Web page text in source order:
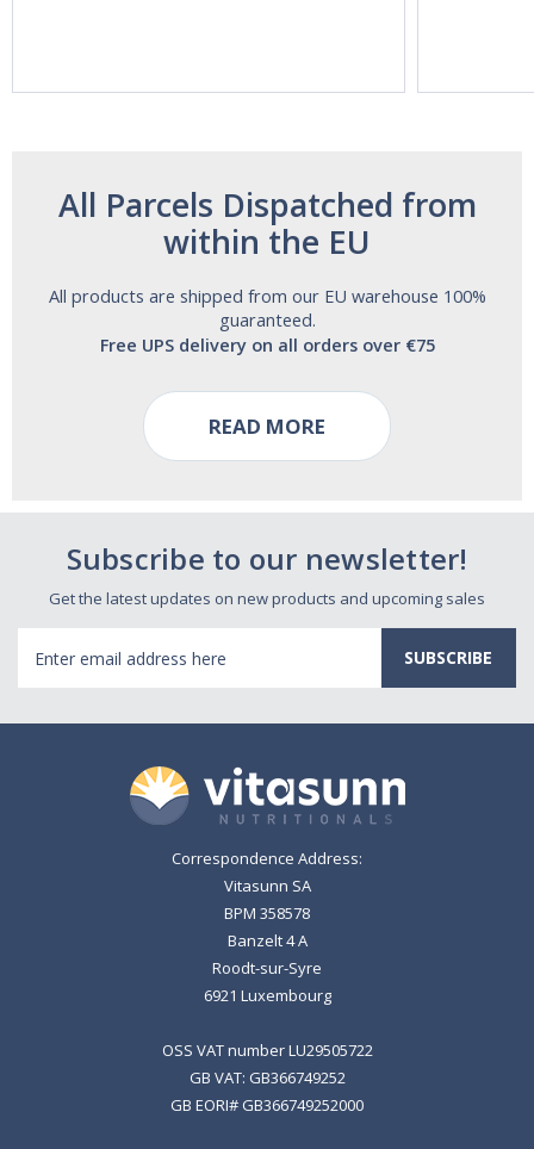
All Parcels Dispatched from
within the EU
All products are shipped from our EU warehouse 100%
guaranteed.
Free UPS delivery on all orders over €75
READ MORE
Subscribe to our newsletter!
Get the latest updates on new products and upcoming sales
Address
Correspondence Address:
Vitasunn SA
BPM 358578
Banzelt 4 A
Roodt-sur-Syre
6921 Luxembourg
OSS VAT number LU29505722
GB VAT: GB366749252
GB EORI# GB366749252000